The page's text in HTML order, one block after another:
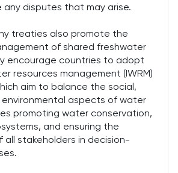
disputes that may arise.
treaties also promote the
of shared freshwater
encourage countries to adopt
resources management (IWRM)
aim to balance the social,
environmental aspects of water
promoting water conservation,
and ensuring the
stakeholders in decision-